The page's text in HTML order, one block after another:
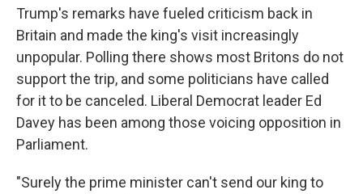
Trump's remarks have fueled criticism back in
Britain and made the king's visit increasingly
unpopular. Polling there shows most Britons do not
support the trip, and some politicians have called
for it to be canceled. Liberal Democrat leader Ed
Davey has been among those voicing opposition in
Parliament.
"Surely the prime minister can't send our king to